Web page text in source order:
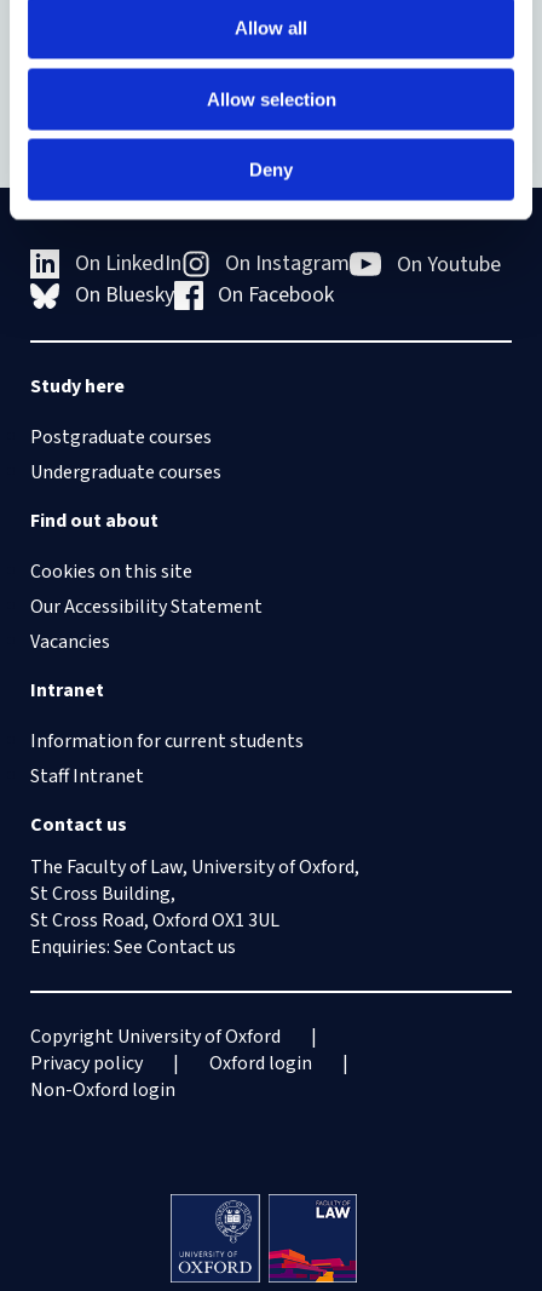
Allow all
Allow selection
Deny
On LinkedIn On Instagram
On Youtube
On Bluesky
On Facebook
Study here
Postgraduate courses
Undergraduate courses
Find out about
Cookies on this site
Our Accessibility Statement
Vacancies
Intranet
Information for current students
Staff Intranet
Contact us
The Faculty of Law, University of Oxford,
St Cross Building,
St Cross Road, Oxford OX1 3UL
Enquiries: SeeContact us
Copyright University of Oxford
Privacy policy
Oxford login
Non-Oxford login